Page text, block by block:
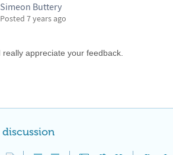
Simeon Buttery
Posted 7 years ago
appreciate your feedback.